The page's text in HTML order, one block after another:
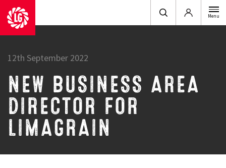
Login Menu
12th September 2022
NEW BUSINESS AREA
DIRECTOR FOR
LIMAGRAIN